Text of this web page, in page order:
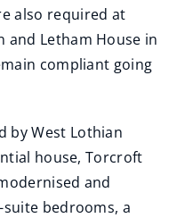
also required at
Letham House in
compliant going
by West Lothian
house, Torcroft
and
bedrooms, a